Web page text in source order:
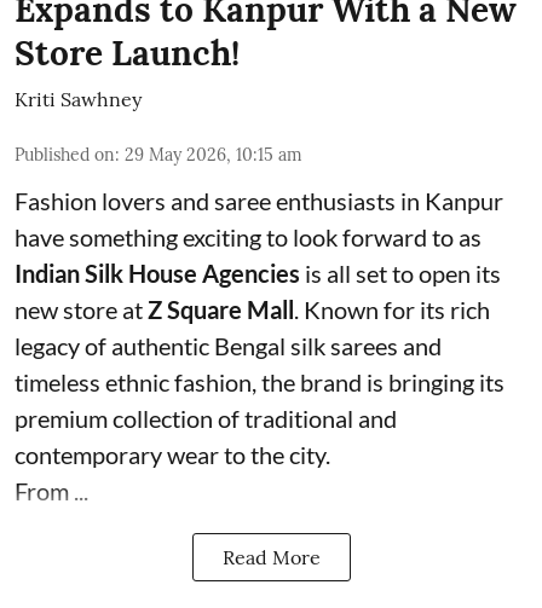
Expands to Kanpur With a New
Store Launch!
Kriti Sawhney
Published on: 29 May 2026, 10:15 am
Fashion lovers and saree enthusiasts in Kanpur
have something exciting to look forward to as
Indian Silk House Agencies is all set to open its
new store at Z Square Mall . Known for its rich
legacy of authentic Bengal silk sarees and
timeless ethnic fashion, the brand is bringing its
premium collection of traditional and
contemporary wear to the city.
From ...
Read More